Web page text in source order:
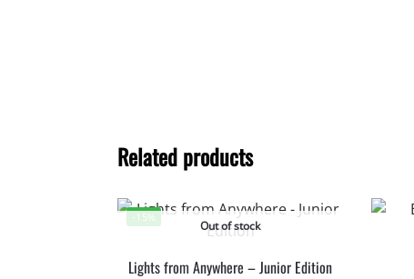
Related products
-15%
Out of stock
Lights from Anywhere – Junior Edition